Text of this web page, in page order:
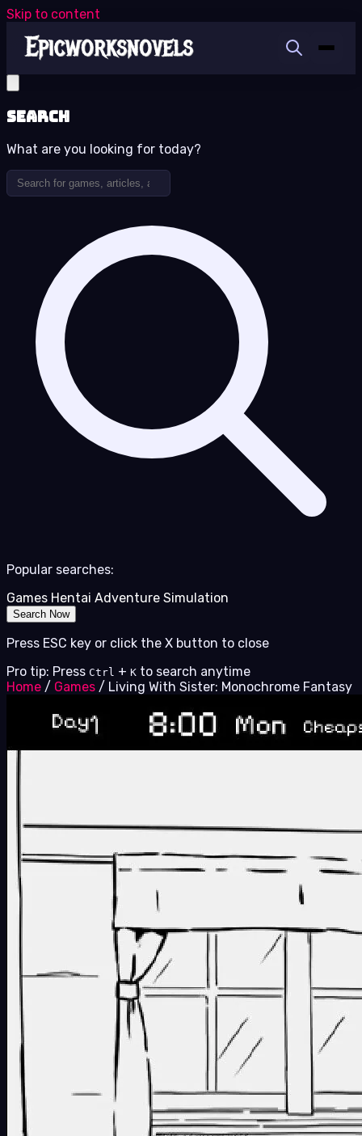
Skip to content
Search
What are you looking for today?
Popular searches:
Games Hentai Adventure Simulation
Search Now
Press ESC key or click the X button to close
Pro tip: Press Ctrl + K to search anytime
Home / Games / Living With Sister: Monochrome Fantasy